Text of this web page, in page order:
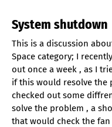
System shutdown
This is a discussion
Space category; I
out once a week , as I
if this would resolve the
checked out some
solve the problem , a
that would check the fan